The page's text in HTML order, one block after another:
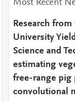
Most Recent
Research
University
Science and
estimating
free-range pig
convolutional